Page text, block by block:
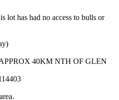
lot has had no access to bulls or
40KM NTH OF GLEN